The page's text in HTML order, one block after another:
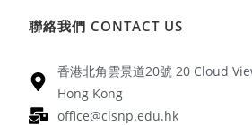
聯絡我們 CONTACT US
香港北角雲景道20號 20 Cloud
Hong Kong
office@clsnp.edu.hk